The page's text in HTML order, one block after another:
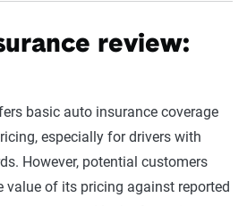
review:
basic auto insurance coverage
especially for drivers with
However, potential customers
value of its pricing against reported